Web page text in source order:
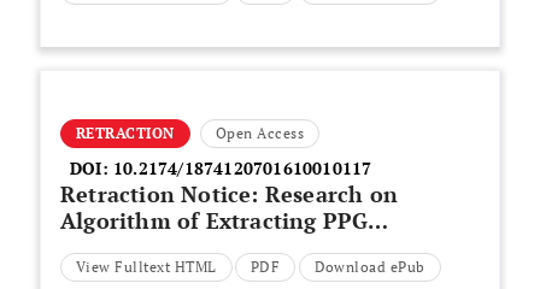
RETRACTION Open Access
DOI: 10.2174/1874120701610010117
Retraction Notice: Research on
Algorithm of Extracting PPG
Signal for Detecting Atrial
Fibrillation based on Probability
View Fulltext HTML PDF Download ePub